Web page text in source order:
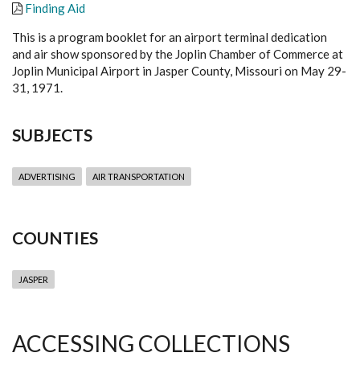
Finding Aid
This is a program booklet for an airport terminal dedication
and air show sponsored by the Joplin Chamber of Commerce at
Joplin Municipal Airport in Jasper County, Missouri on May 29-
31, 1971.
SUBJECTS
ADVERTISING AIR TRANSPORTATION
COUNTIES
JASPER
ACCESSING COLLECTIONS